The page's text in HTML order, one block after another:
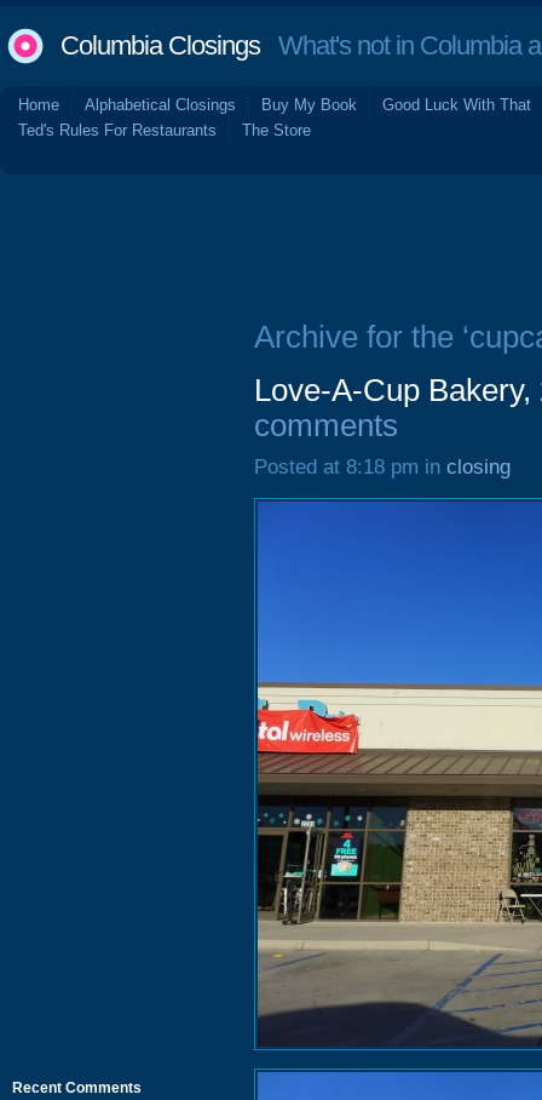
Columbia ClosingsWhat's not in Columbia
Home Alphabetical Closings Buy My Book
Good Luck With That
Ted's Rules For Restaurants
The Store
Recent Comments
Archive for the
Love-A-Cup
comments
Posted at 8:18 pm in closing